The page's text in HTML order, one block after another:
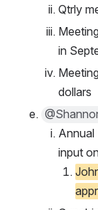
Qtrly
in
dollars
Annual
input